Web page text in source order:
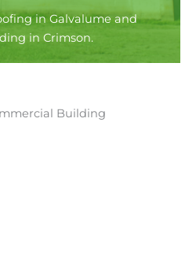
in Galvalume and
in Crimson.